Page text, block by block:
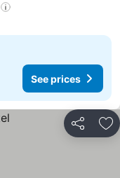
See prices
Share